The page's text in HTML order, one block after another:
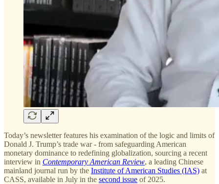
Today’s newsletter features his examination of the logic and limits of
Donald J. Trump’s trade war - from safeguarding American
monetary dominance to redefining globalization, sourcing a recent
interview in Contemporary American Review, a leading Chinese
mainland journal run by the Institute of American Studies (IAS) at
CASS, available in July in the second issue of 2025.